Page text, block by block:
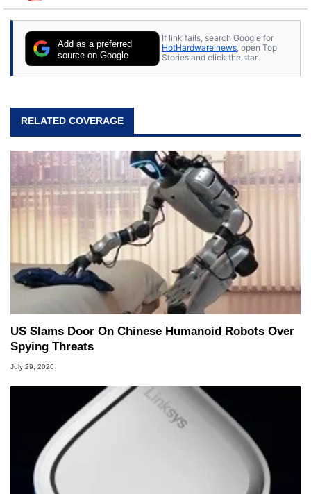
stray cats.
Add as a preferred
source on Google
If link fails, search Google for
HotHardware news, open Top
Stories and click the star.
RELATED COVERAGE
US Slams Door On Chinese Humanoid Robots Over
Spying Threats
July 29, 2026